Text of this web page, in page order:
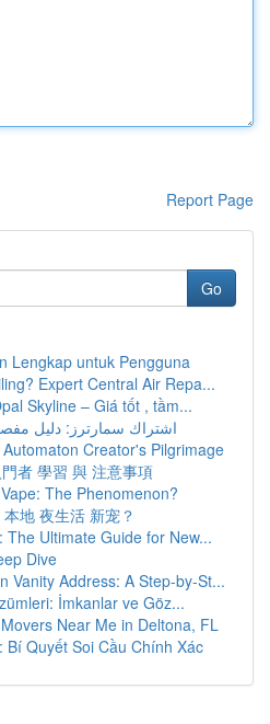
Report Page
Go
Lengkap untuk Pengguna
Expert Central Air Repa...
Skyline – Giá tốt , tầm...
اشتراك سمارترز: دليل
Creator's Pilgrimage
者 學習 與 注意事項
The Phenomenon?
地 夜生活 新宠？
The Ultimate Guide for New...
Dive
Vanity Address: A Step-by-St...
İmkanlar ve Göz...
Near Me in Deltona, FL
Bí Quyết Soi Cầu Chính Xác